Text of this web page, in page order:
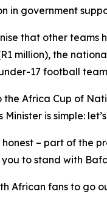
in government
that other teams
million), the
17 football
Africa Cup of
Minister is simple:
honest – part of the
to stand with
African fans to go